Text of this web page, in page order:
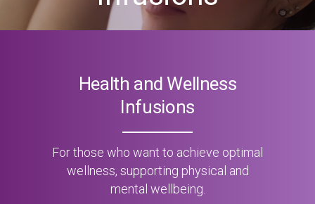
Health and Wellness
Infusions
For those who want to achieve optimal
wellness, supporting physical and
mental wellbeing.